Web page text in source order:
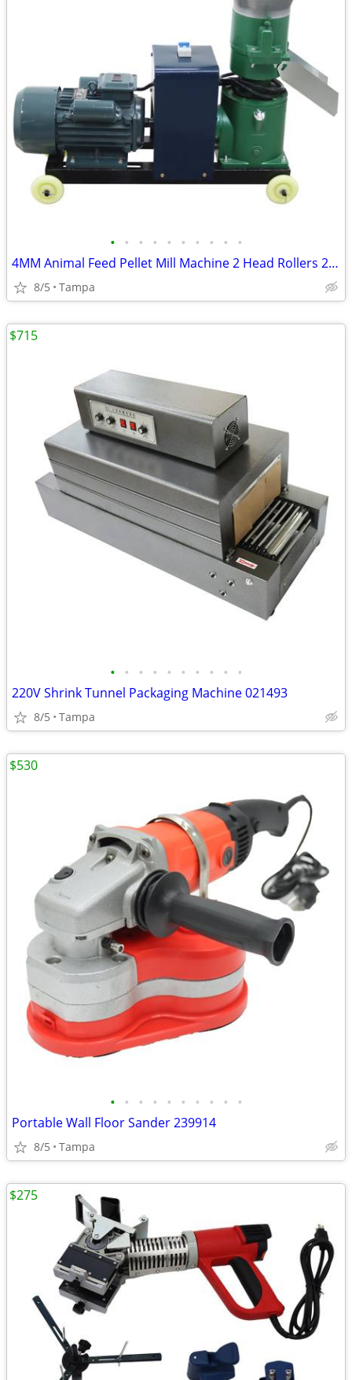
• • • • • • • • • •
4MM Animal Feed Pellet Mill Machine 2 Head Rollers 220V 239194
8/5 Tampa
• • • • • • • • • •
220V Shrink Tunnel Packaging Machine 021493
8/5 Tampa
$715
• • • • • • • • • •
Portable Wall Floor Sander 239914
8/5 Tampa
$530
$275